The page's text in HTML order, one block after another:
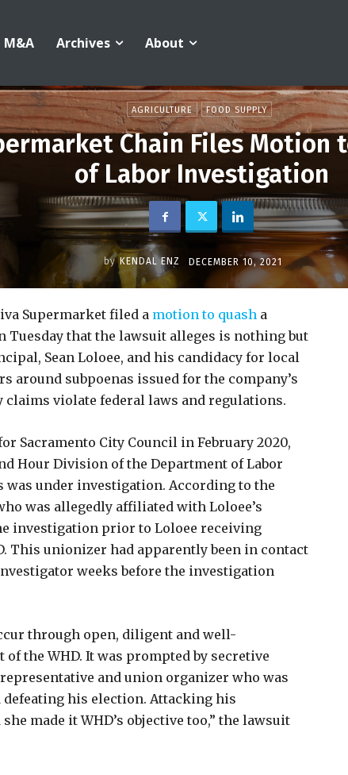
M&A Archives About
AGRICULTURE FOOD SUPPLY
Chain Files Motion
of Labor Investigation
by KENDAL ENZ DECEMBER 10, 2021
Supermarket filed a motion to quash a
Tuesday that the lawsuit alleges is nothing but
Sean Loloee, and his candidacy for local
around subpoenas issued for the company’s
violate federal laws and regulations.
Sacramento City Council in February 2020,
Hour Division of the Department of Labor
under investigation. According to the
was allegedly affiliated with Loloee’s
investigation prior to Loloee receiving
This unionizer had apparently been in contact
weeks before the investigation
through open, diligent and well-
the WHD. It was prompted by secretive
and union organizer who was
his election. Attacking his
made it WHD’s objective too,” the lawsuit